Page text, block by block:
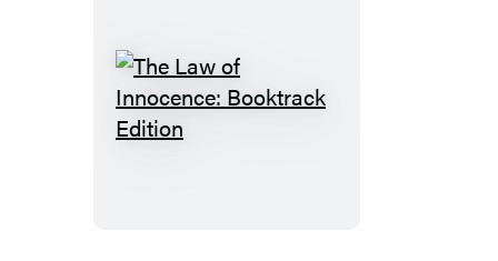
The